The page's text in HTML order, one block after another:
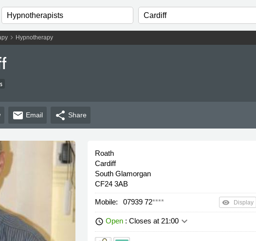
chevron_right Hypnotherapy
email Email share Share
Roath
Cardiff
South Glamorgan
CF24 3AB
Mobile: 07939 72**** remove_red_eye Display
schedule Open: Closes at 21:00keyboard_arrow_down